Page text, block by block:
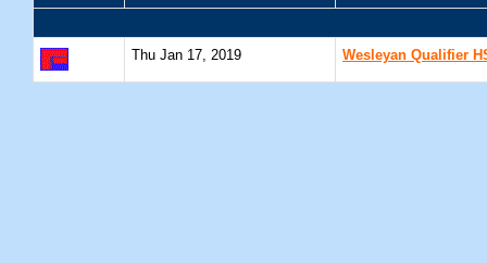
Thu Jan 17, 2019 Wesleyan Qualifier